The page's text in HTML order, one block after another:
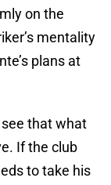
on the
mentality
plans at
that what
If the club
to take his